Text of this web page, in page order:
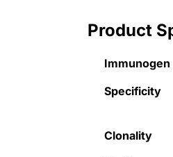
Product
Immunogen
Specificity
Clonality